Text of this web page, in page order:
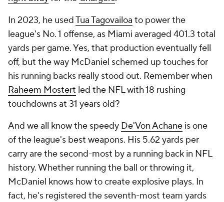
In 2023, he usedTua Tagovailoa to power the
league's No. 1 offense, as Miami averaged 401.3 total
yards per game. Yes, that production eventually fell
off, but the way McDaniel schemed up touches for
his running backs really stood out. Remember when
Raheem Mostert led the NFL with 18 rushing
touchdowns at 31 years old?
And we all know the speedy De'Von Achane is one
of the league's best weapons. His 5.62 yards per
carry are the second-most by a running back in NFL
history. Whether running the ball or throwing it,
McDaniel knows how to create explosive plays. In
fact, he's registered the seventh-most team yards